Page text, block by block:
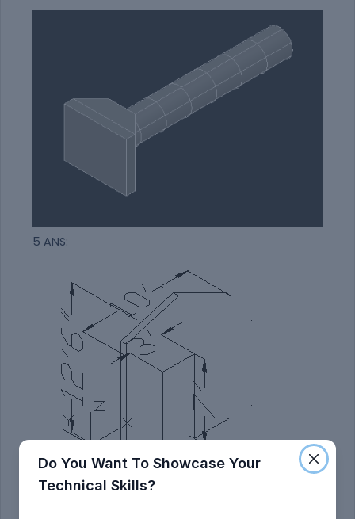
5 ANS:
Do You Want To Showcase Your
Technical Skills?